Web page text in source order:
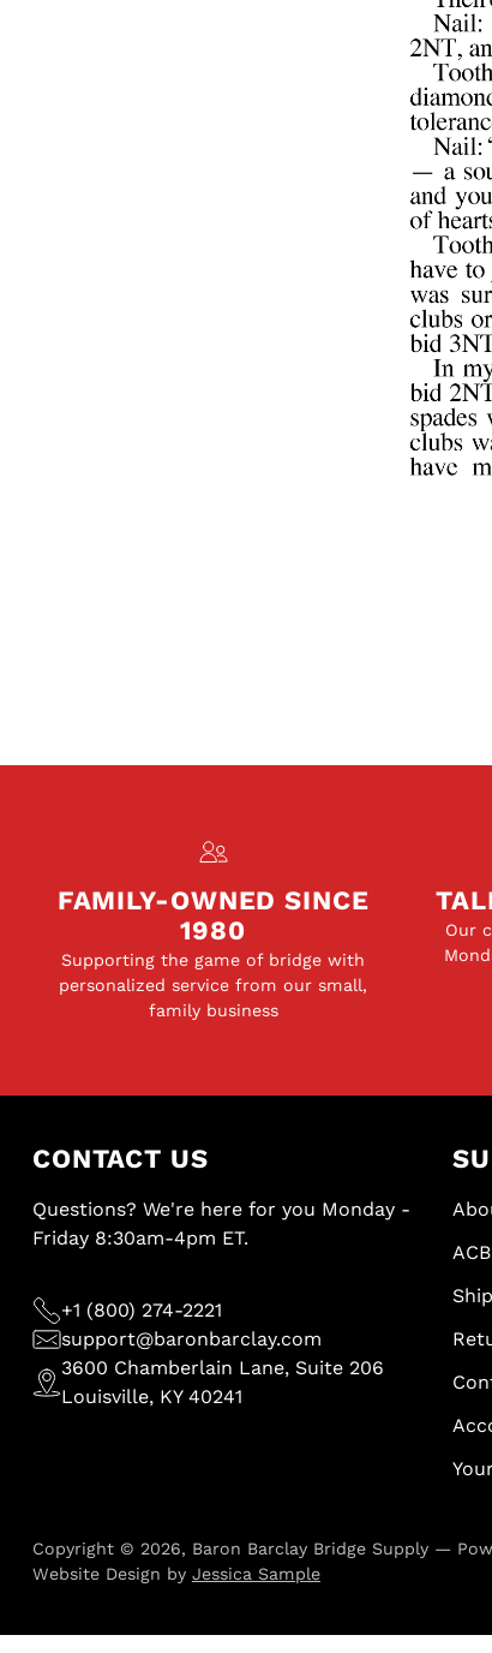
FAMILY-OWNED SINCE
1980
Supporting the game of bridge with
personalized service from our small,
family business
Our
CONTACT US
Questions? We're here for you Monday -
Friday 8:30am-4pm ET.
+1 (800) 274-2221
support@baronbarclay.com
3600 Chamberlain Lane, Suite 206
Louisville, KY 40241
Copyright © 2026, Baron Barclay Bridge Supply—
Website Design by Jessica Sample